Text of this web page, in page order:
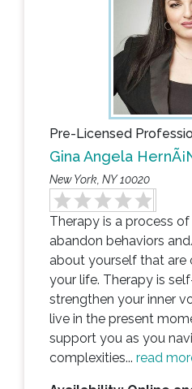
Pre-Licensed
Gina Angela
New York, NY 10020
Therapy is a process
abandon behaviors
about yourself that are
your life. Therapy is
strengthen your inner
live in the present
support you as you
complexities... read